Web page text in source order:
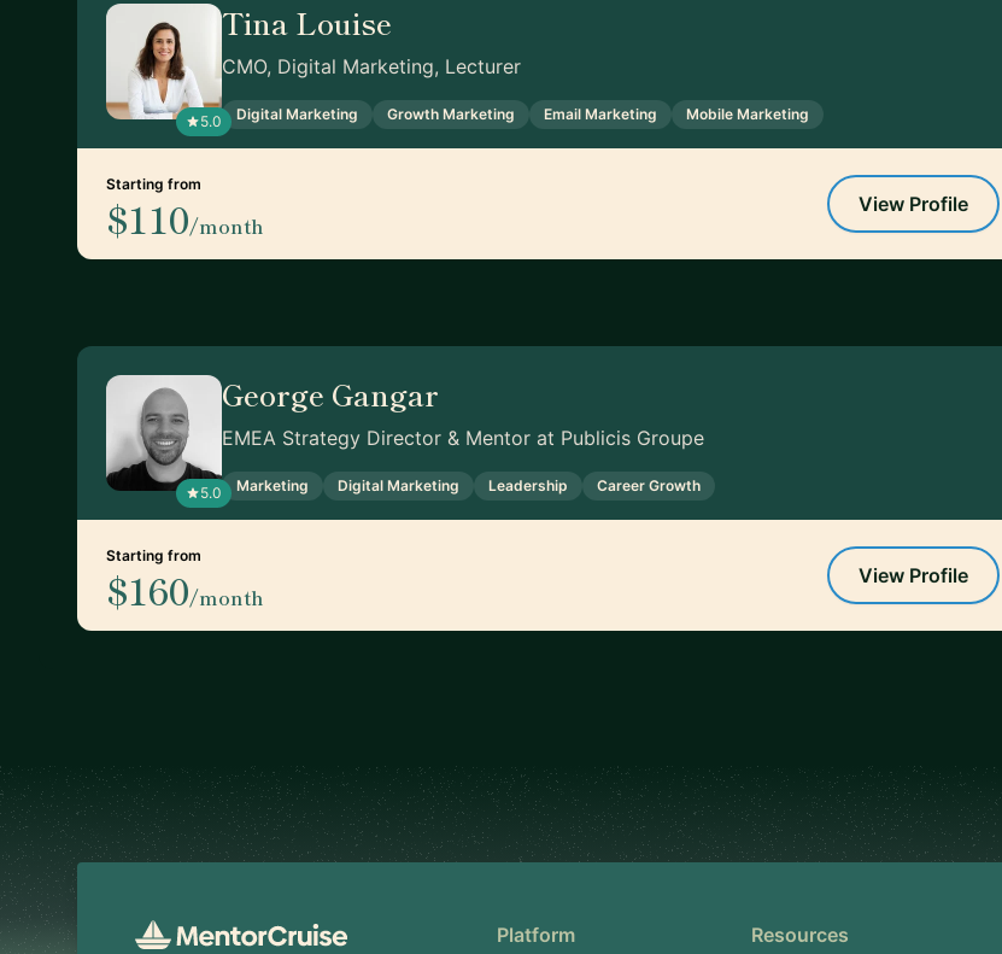
5.0
Tina Louise
CMO, Digital Marketing, Lecturer
Digital Marketing Growth Marketing Email Marketing Mobile Marketing
Starting from
$110/month
View Profile
5.0
George Gangar
EMEA Strategy Director & Mentor at Publicis Groupe
Marketing Digital Marketing Leadership Career Growth
Starting from
$160/month
View Profile
Footer
Platform Resources